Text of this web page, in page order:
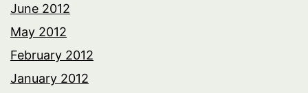
June 2012
May 2012
February 2012
January 2012